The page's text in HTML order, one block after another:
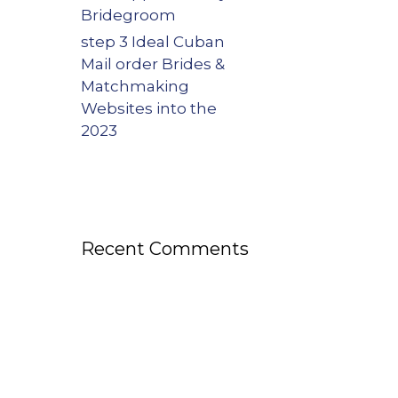
Bridegroom
step 3 Ideal Cuban
Mail order Brides &
Matchmaking
Websites into the
2023
Recent Comments